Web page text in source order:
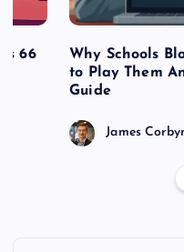
66
Why Schools
to Play Them
Guide
James